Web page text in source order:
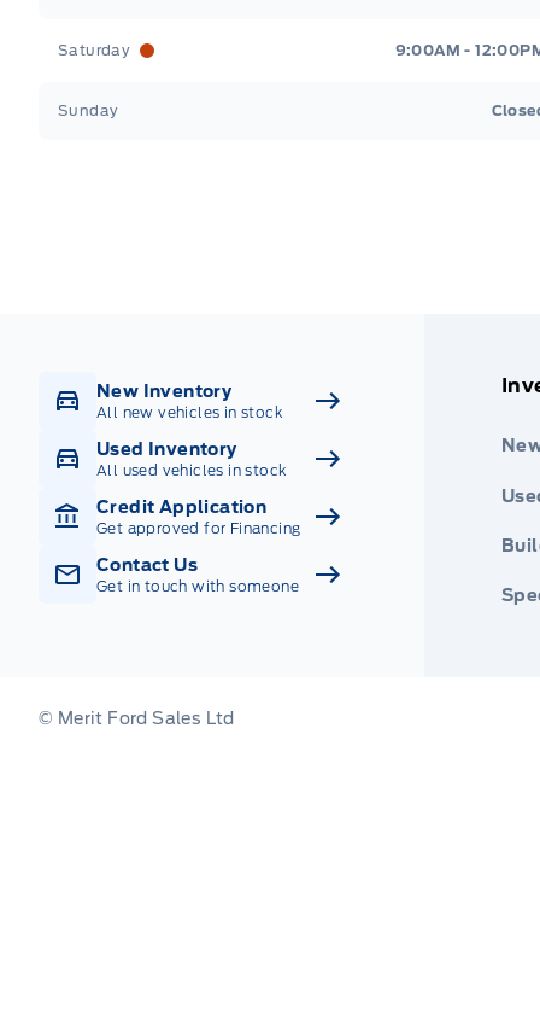
Saturday 9:00AM -
Sunday
New Inventory
All new vehicles in stock
Used Inventory
All used vehicles in stock
Credit Application
Get approved for Financing
Contact Us
Get in touch with someone
© Merit Ford Sales Ltd